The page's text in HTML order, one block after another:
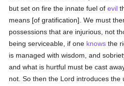
but set on fire the innate fuel ofevil
means [of gratification]. We must
possessions that are injurious, not
being serviceable, if one knows the
is managed with wisdom, and
and what is hurtful must be cast
not. So then the Lord introduces the